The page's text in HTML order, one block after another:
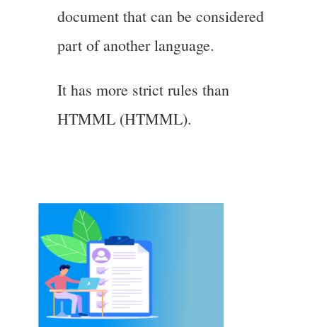
document that can be considered
part of another language.
It has more strict rules than
HTMML (HTMML).